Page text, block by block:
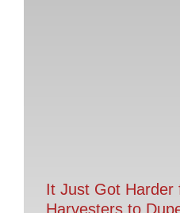
It Just Got Harder
Harvesters to